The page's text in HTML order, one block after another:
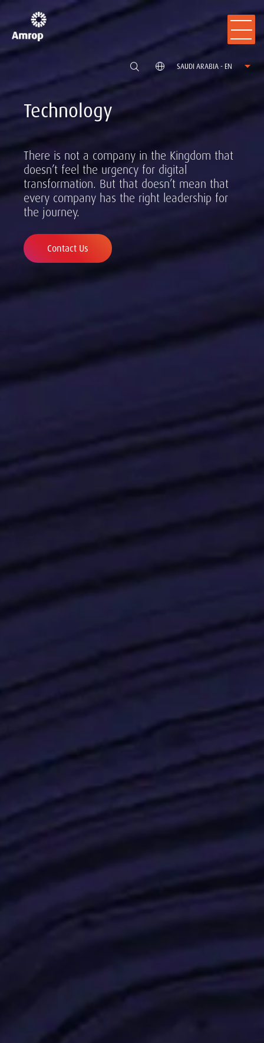
SAUDI ARABIA - EN
Technology
There is not a company in the Kingdom that
doesn’t feel the urgency for digital
transformation. But that doesn’t mean that
every company has the right leadership for
the journey.
Contact Us